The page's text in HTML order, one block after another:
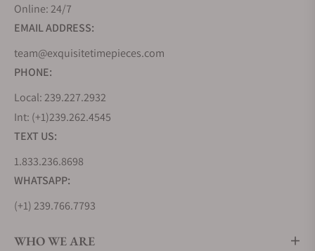
Online: 24/7
EMAIL ADDRESS:
team@exquisitetimepieces.com
PHONE:
Local: 239.227.2932
Int: (+1)239.262.4545
TEXT US:
1.833.236.8698
WHATSAPP:
(+1) 239.766.7793
WHO WE ARE